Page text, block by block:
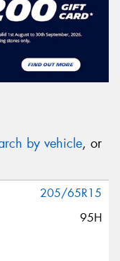
by vehicle, or
205/65R15
95H